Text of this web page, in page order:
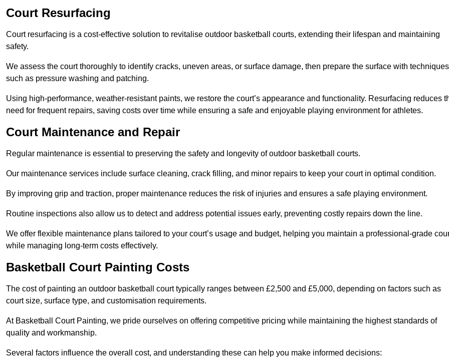
Court Resurfacing
Court resurfacing is a cost-effective solution to revitalise outdoor basketball courts, extending their lifespan and maintaining
safety.
We assess the court thoroughly to identify cracks, uneven areas, or surface damage, then prepare the surface with techniques
such as pressure washing and patching.
Using high-performance, weather-resistant paints, we restore the court’s appearance and functionality. Resurfacing reduces
need for frequent repairs, saving costs over time while ensuring a safe and enjoyable playing environment for athletes.
Court Maintenance and Repair
Regular maintenance is essential to preserving the safety and longevity of outdoor basketball courts.
Our maintenance services include surface cleaning, crack filling, and minor repairs to keep your court in optimal condition.
By improving grip and traction, proper maintenance reduces the risk of injuries and ensures a safe playing environment.
Routine inspections also allow us to detect and address potential issues early, preventing costly repairs down the line.
We offer flexible maintenance plans tailored to your court’s usage and budget, helping you maintain a professional-grade
while managing long-term costs effectively.
Basketball Court Painting Costs
The cost of painting an outdoor basketball court typically ranges between £2,500 and £5,000, depending on factors such as
court size, surface type, and customisation requirements.
At Basketball Court Painting, we pride ourselves on offering competitive pricing while maintaining the highest standards of
quality and workmanship.
Several factors influence the overall cost, and understanding these can help you make informed decisions: